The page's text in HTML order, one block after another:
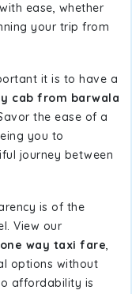
ease, whether
your trip from
it is to have a
cab from barwala
the ease of a
you to
journey between
is of the
View our
way taxi fare,
options without
affordability is